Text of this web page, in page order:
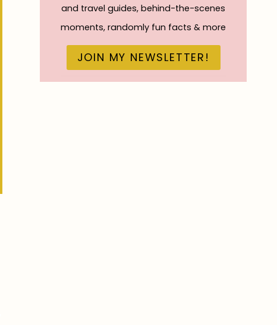
and travel guides, behind-the-scenes
moments, randomly fun facts & more
JOIN MY NEWSLETTER!